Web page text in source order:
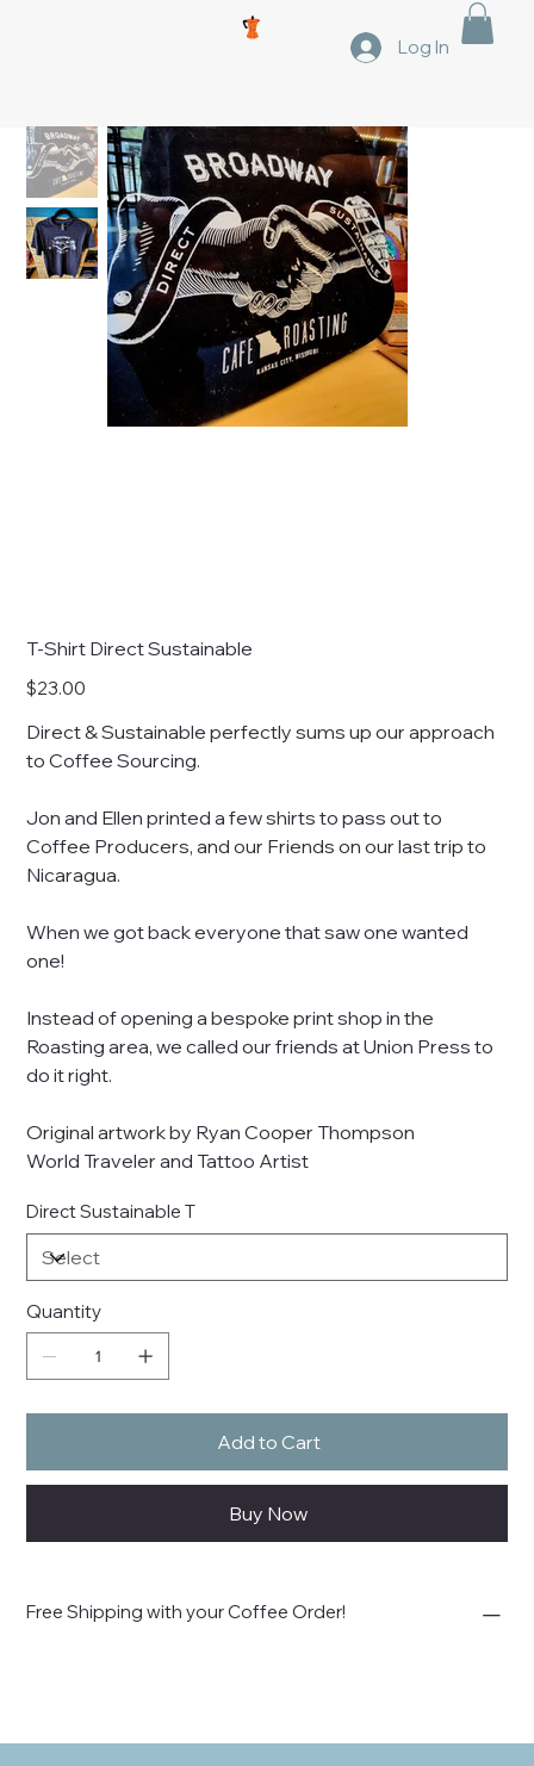
Log In
T-Shirt Direct Sustainable
Price
$23.00
Direct & Sustainable perfectly sums up our approach
to Coffee Sourcing.
Jon and Ellen printed a few shirts to pass out to
Coffee Producers, and our Friends on our last trip to
Nicaragua.
When we got back everyone that saw one wanted
one!
Instead of opening a bespoke print shop in the
Roasting area, we called our friends at Union Press to
do it right.
Original artwork by Ryan Cooper Thompson
World Traveler and Tattoo Artist
Direct Sustainable T
Quantity
Add to Cart
Buy Now
Free Shipping with your Coffee Order!